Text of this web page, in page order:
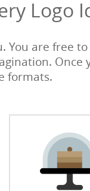
Logo
You are free
Once
formats.